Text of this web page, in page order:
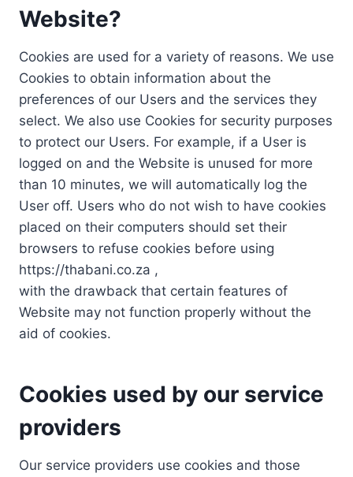
Website?
Cookies are used for a variety of reasons. We use
Cookies to obtain information about the
preferences of our Users and the services they
select. We also use Cookies for security purposes
to protect our Users. For example, if a User is
logged on and the Website is unused for more
than 10 minutes, we will automatically log the
User off. Users who do not wish to have cookies
placed on their computers should set their
browsers to refuse cookies before using
https://thabani.co.za ,
with the drawback that certain features of
Website may not function properly without the
aid of cookies.
Cookies used by our service
providers
Our service providers use cookies and those